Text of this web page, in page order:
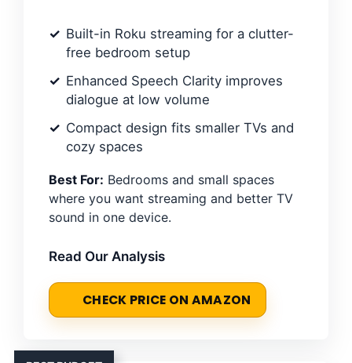
Built-in Roku streaming for a clutter-
free bedroom setup
Enhanced Speech Clarity improves
dialogue at low volume
Compact design fits smaller TVs and
cozy spaces
Best For: Bedrooms and small spaces
where you want streaming and better TV
sound in one device.
Read Our Analysis
CHECK PRICE ON AMAZON